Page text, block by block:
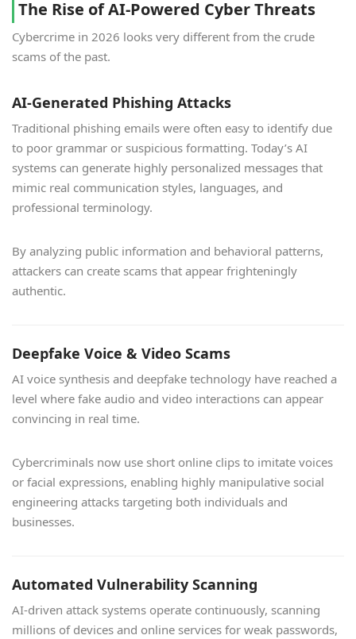
The Rise of AI-Powered Cyber Threats
Cybercrime in 2026 looks very different from the crude
scams of the past.
AI-Generated Phishing Attacks
Traditional phishing emails were often easy to identify due
to poor grammar or suspicious formatting. Today’s AI
systems can generate highly personalized messages that
mimic real communication styles, languages, and
professional terminology.
By analyzing public information and behavioral patterns,
attackers can create scams that appear frighteningly
authentic.
Deepfake Voice & Video Scams
AI voice synthesis and deepfake technology have reached a
level where fake audio and video interactions can appear
convincing in real time.
Cybercriminals now use short online clips to imitate voices
or facial expressions, enabling highly manipulative social
engineering attacks targeting both individuals and
businesses.
Automated Vulnerability Scanning
AI-driven attack systems operate continuously, scanning
millions of devices and online services for weak passwords,